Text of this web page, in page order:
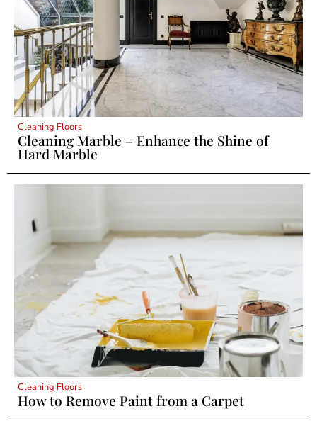
Cleaning Floors
Cleaning Marble – Enhance the Shine of
Hard Marble
Cleaning Floors
How to Remove Paint from a Carpet